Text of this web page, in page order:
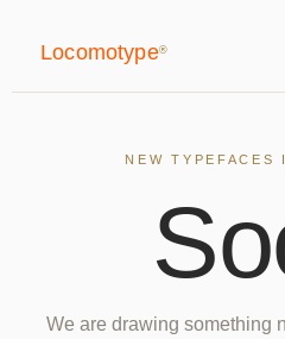
Locomotype®
NEW TYPEFACES
So
We are drawing something